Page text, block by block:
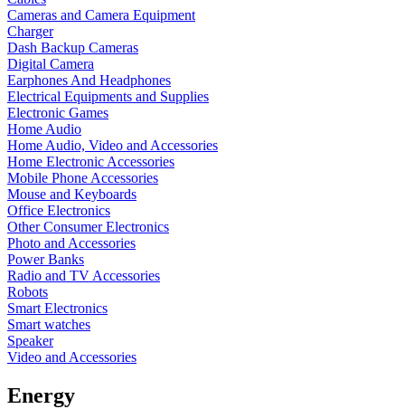
Cameras and Camera Equipment
Charger
Dash Backup Cameras
Digital Camera
Earphones And Headphones
Electrical Equipments and Supplies
Electronic Games
Home Audio
Home Audio, Video and Accessories
Home Electronic Accessories
Mobile Phone Accessories
Mouse and Keyboards
Office Electronics
Other Consumer Electronics
Photo and Accessories
Power Banks
Radio and TV Accessories
Robots
Smart Electronics
Smart watches
Speaker
Video and Accessories
Energy